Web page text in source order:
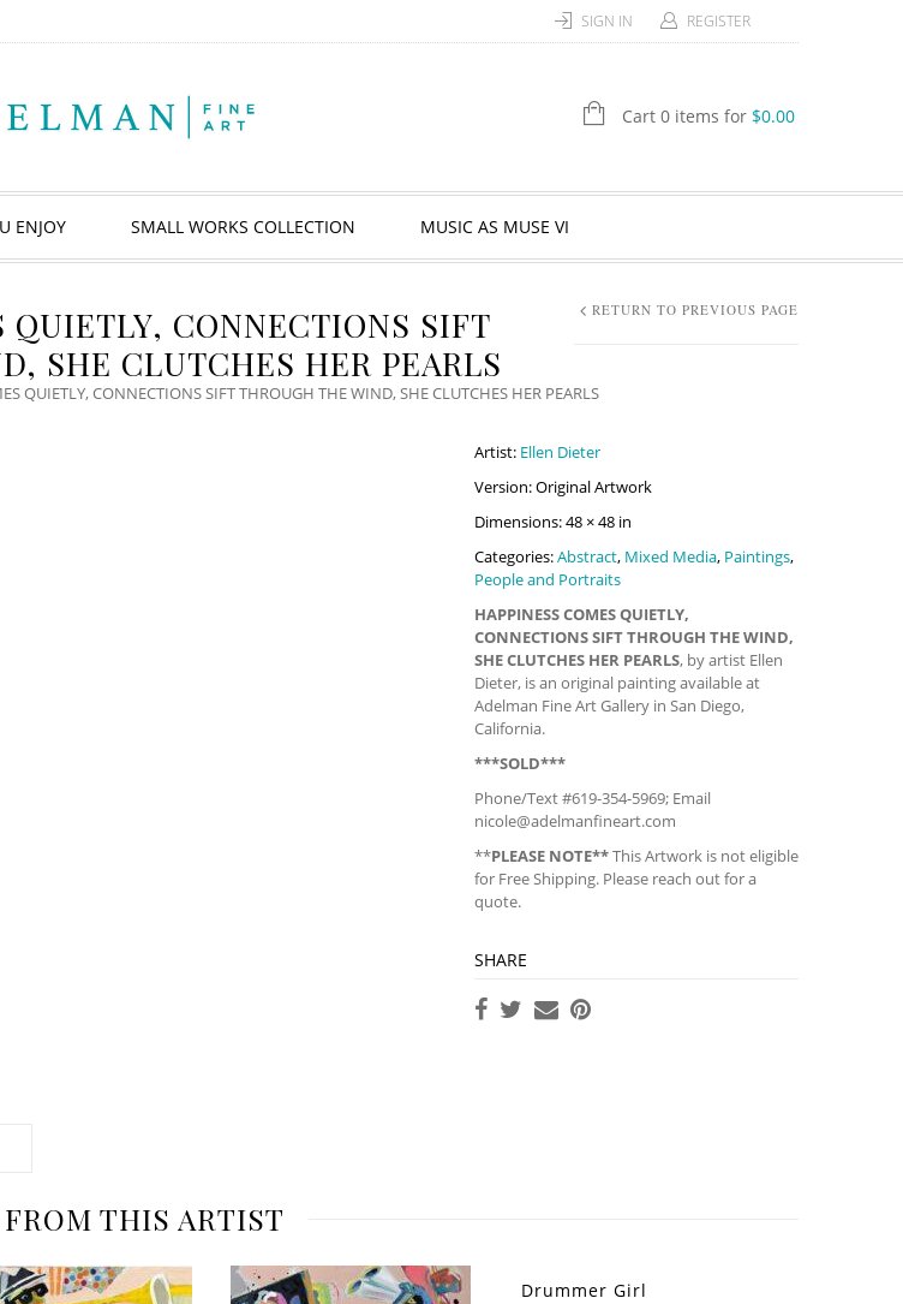
SIGN IN REGISTER
Cart 0 items for $0.00
ENJOY SMALL WORKS COLLECTION MUSIC AS MUSE VI
QUIETLY, CONNECTIONS SIFT
SHE CLUTCHES HER PEARLS
QUIETLY, CONNECTIONS SIFT THROUGH THE WIND, SHE CLUTCHES HER PEARLS
RETURN TO PREVIOUS PAGE
Artist: Ellen Dieter
Version: Original Artwork
Dimensions: 48 × 48 in
Categories:Abstract, Mixed Media, Paintings,
People and Portraits
HAPPINESS COMES QUIETLY,
CONNECTIONS SIFT THROUGH THE WIND,
SHE CLUTCHES HER PEARLS, by artist Ellen
Dieter, is an original painting available at
Adelman Fine Art Gallery in San Diego,
California.
***SOLD***
Phone/Text #619-354-5969; Email
nicole@adelmanfineart.com
**PLEASE NOTE**This Artwork is not eligible
for Free Shipping. Please reach out for a
quote.
SHARE
THIS ARTIST
Drummer Girl